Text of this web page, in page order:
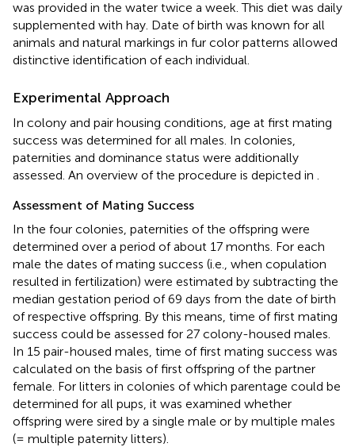
was provided in the water twice a week. This diet was daily
supplemented with hay. Date of birth was known for all
animals and natural markings in fur color patterns allowed
distinctive identification of each individual.
Experimental Approach
In colony and pair housing conditions, age at first mating
success was determined for all males. In colonies,
paternities and dominance status were additionally
assessed. An overview of the procedure is depicted in
Assessment of Mating Success
In the four colonies, paternities of the offspring were
determined over a period of about 17 months. For each
male the dates of mating success (i.e., when copulation
resulted in fertilization) were estimated by subtracting the
median gestation period of 69 days from the date of birth
of respective offspring. By this means, time of first mating
success could be assessed for 27 colony-housed males.
In 15 pair-housed males, time of first mating success was
calculated on the basis of first offspring of the partner
female. For litters in colonies of which parentage could be
determined for all pups, it was examined whether
offspring were sired by a single male or by multiple males
(= multiple paternity litters).